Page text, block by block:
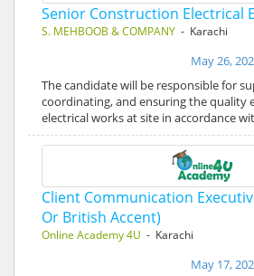
Senior Construction Electrical
S. MEHBOOB & COMPANY - Karachi
May 26,
The candidate will be responsible for
coordinating, and ensuring the quality
electrical works at site in accordance
Client Communication
Or British Accent)
Online Academy 4U - Karachi
May 17,